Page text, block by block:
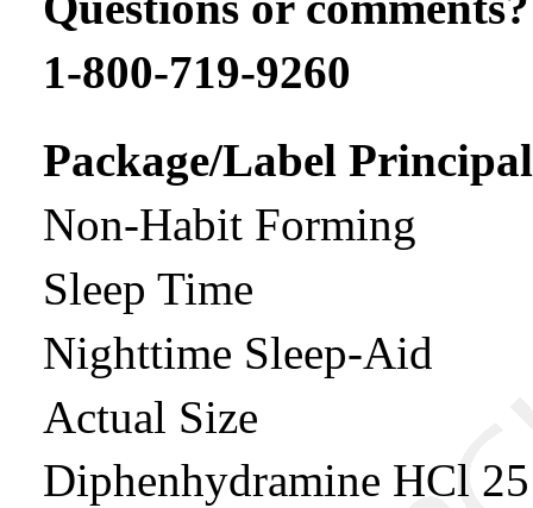
1-800-719-9260
Package/Label
Non-Habit Forming
Sleep Time
Nighttime Sleep-Aid
Actual Size
Diphenhydramine HCl